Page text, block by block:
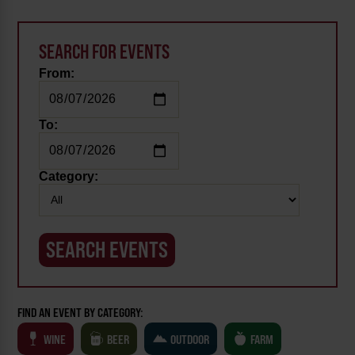
SEARCH FOR EVENTS
From:
To:
Category:
FIND AN EVENT BY CATEGORY:
WINE
BEER OUTDOOR FARM